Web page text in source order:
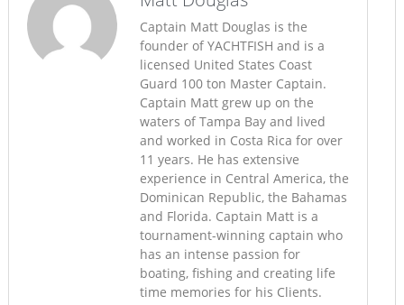
Captain Matt Douglas is the
founder of YACHTFISH and is a
licensed United States Coast
Guard 100 ton Master Captain.
Captain Matt grew up on the
waters of Tampa Bay and lived
and worked in Costa Rica for over
11 years. He has extensive
experience in Central America, the
Dominican Republic, the Bahamas
and Florida. Captain Matt is a
tournament-winning captain who
has an intense passion for
boating, fishing and creating life
time memories for his Clients.